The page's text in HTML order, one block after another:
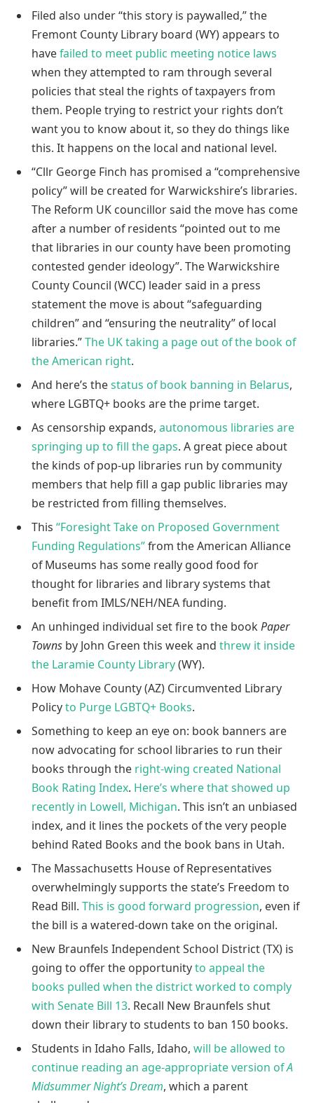
Filed also under “this story is paywalled,” the
Fremont County Library board (WY) appears to
havefailed to meet public meeting notice laws
when they attempted to ram through several
policies that steal the rights of taxpayers from
them. People trying to restrict your rights don’t
want you to know about it, so they do things like
this. It happens on the local and national level.
“Cllr George Finch has promised a “comprehensive
policy” will be created for Warwickshire’s libraries.
The Reform UK councillor said the move has come
after a number of residents “pointed out to me
that libraries in our county have been promoting
contested gender ideology”. The Warwickshire
County Council (WCC) leader said in a press
statement the move is about “safeguarding
children” and “ensuring the neutrality” of local
libraries.”The UK taking a page out of the book of
the American right.
And here’s thestatus of book banning in Belarus,
where LGBTQ+ books are the prime target.
As censorship expands, autonomous libraries are
springing up to fill the gaps. A great piece about
the kinds of pop-up libraries run by community
members that help fill a gap public libraries may
be restricted from filling themselves.
This “Foresight Take on Proposed Government
Funding Regulations”from the American Alliance
of Museums has some really good food for
thought for libraries and library systems that
benefit from IMLS/NEH/NEA funding.
An unhinged individual set fire to the book Paper
Towns by John Green this week and threw it inside
the Laramie County Library(WY).
How Mohave County (AZ) Circumvented Library
Policyto Purge LGBTQ+ Books.
Something to keep an eye on: book banners are
now advocating for school libraries to run their
books through the right-wing created National
Book Rating Index. Here’s where that showed up
recently in Lowell, Michigan. This isn’t an unbiased
index, and it lines the pockets of the very people
behind Rated Books and the book bans in Utah.
The Massachusetts House of Representatives
overwhelmingly supports the state’s Freedom to
Read Bill. This is good forward progression, even if
the bill is a watered-down take on the original.
New Braunfels Independent School District (TX) is
going to offer the opportunityto appeal the
books pulled when the district worked to comply
with Senate Bill 13. Recall New Braunfels shut
down their library to students to ban 150 books.
Students in Idaho Falls, Idaho, will be allowed to
continue reading an age-appropriate version ofA
Midsummer Night’s Dream, which a parent